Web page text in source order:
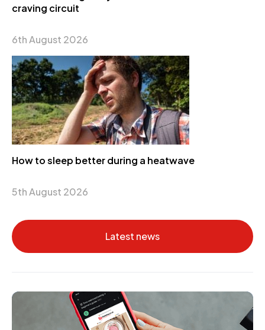
craving circuit
6th August 2026
How to sleep better during a heatwave
5th August 2026
Latest news